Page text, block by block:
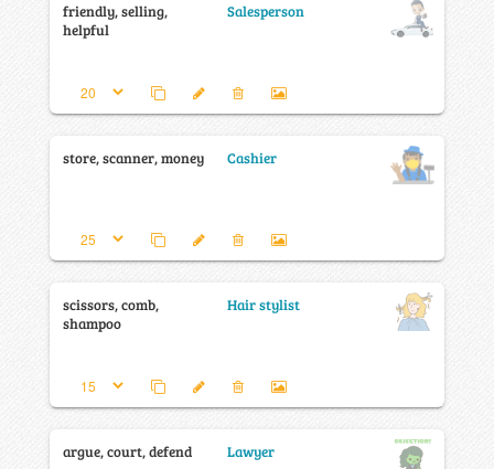
friendly, selling,
helpful
Salesperson
store, scanner, money Cashier
scissors, comb,
shampoo
Hair stylist
argue, court, defend Lawyer